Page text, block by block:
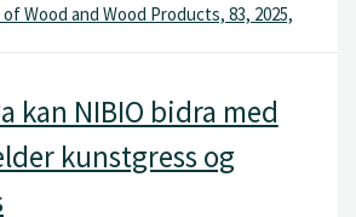
Wood and Wood Products, 83, 2025,
kan NIBIO bidra med
kunstgress og